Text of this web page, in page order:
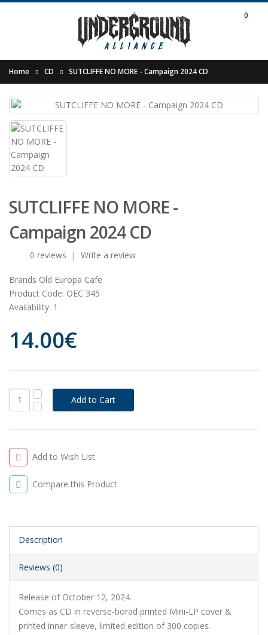
0
Home CD SUTCLIFFE NO MORE - Campaign 2024 CD
SUTCLIFFE NO MORE -
Campaign 2024 CD
0 reviews | Write a review
Brands Old Europa Cafe
Product Code: OEC 345
Availability: 1
14.00€
Add to Wish List
Compare this Product
Description
Reviews (0)
Release of October 12, 2024.
Comes as CD in reverse-borad printed Mini-LP cover &
printed inner-sleeve, limited edition of 300 copies.